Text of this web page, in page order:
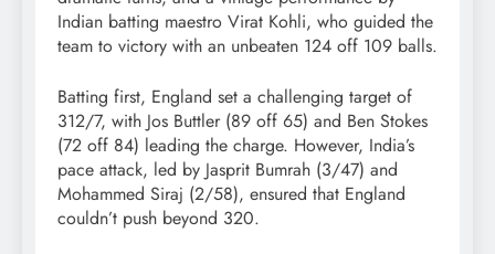
Indian batting maestro Virat Kohli, who guided the
team to victory with an unbeaten 124 off 109 balls.
Batting first, England set a challenging target of
312/7, with Jos Buttler (89 off 65) and Ben Stokes
(72 off 84) leading the charge. However, India’s
pace attack, led by Jasprit Bumrah (3/47) and
Mohammed Siraj (2/58), ensured that England
couldn’t push beyond 320.